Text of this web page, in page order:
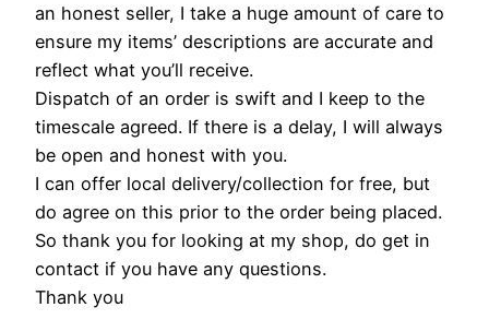
an honest seller, I take a huge amount of care to
ensure my items’ descriptions are accurate and
reflect what you’ll receive.
Dispatch of an order is swift and I keep to the
timescale agreed. If there is a delay, I will always
be open and honest with you.
I can offer local delivery/collection for free, but
do agree on this prior to the order being placed.
So thank you for looking at my shop, do get in
contact if you have any questions.
Thank you